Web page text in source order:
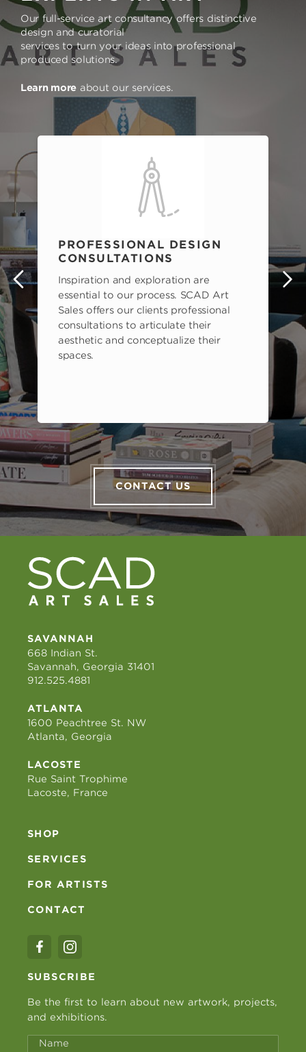
Our full-service art consultancy offers distinctive
design and curatorial
services to turn your ideas into professional
produced solutions.
Learn more about our services.
PROFESSIONAL DESIGN
CONSULTATIONS
Inspiration and exploration are
essential to our process. SCAD Art
Sales offers our clients professional
consultations to articulate their
aesthetic and conceptualize their
spaces.
CONTACT US
SAVANNAH
668 Indian St.
Savannah, Georgia 31401
912.525.4881
ATLANTA
1600 Peachtree St. NW
Atlanta, Georgia
LACOSTE
Rue Saint Trophime
Lacoste, France
SHOP
SERVICES
FOR ARTISTS
CONTACT
SUBSCRIBE
Be the first to learn about new artwork, projects,
and exhibitions.
Name